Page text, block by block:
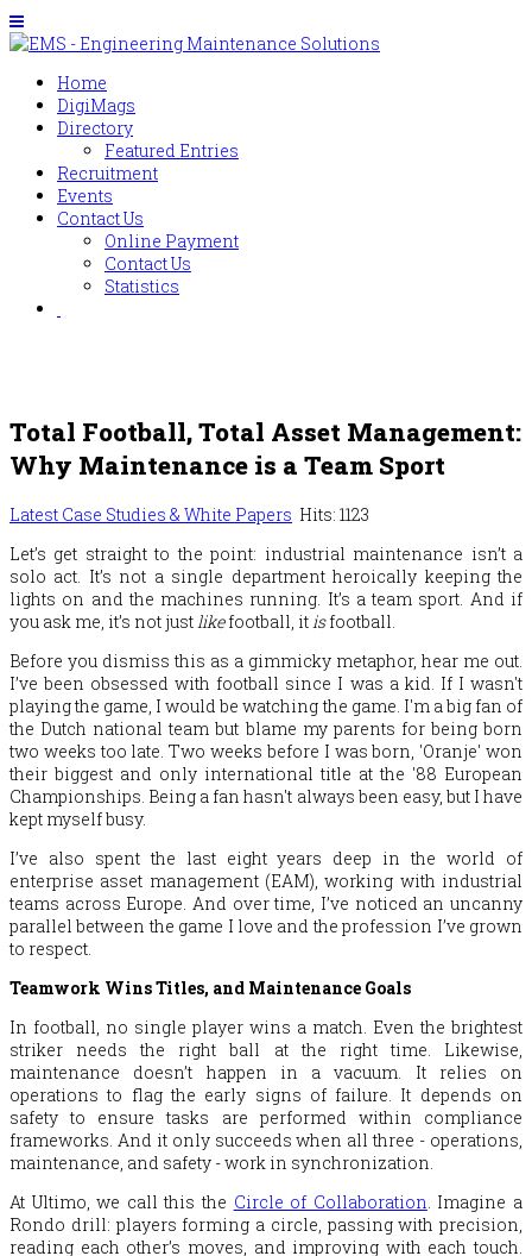
Home
DigiMags
Directory
Featured Entries
Recruitment
Events
Contact Us
Online Payment
Contact Us
Statistics
Total Football, Total Asset Management:
Why Maintenance is a Team Sport
Latest Case Studies & White Papers Hits: 1123
Let’s get straight to the point: industrial maintenance isn’t a
solo act. It’s not a single department heroically keeping the
lights on and the machines running. It’s a team sport. And if
you ask me, it’s not justlikefootball, itisfootball.
Before you dismiss this as a gimmicky metaphor, hear me out.
I’ve been obsessed with football since I was a kid. If I wasn't
playing the game, I would be watching the game. I'm a big fan of
the Dutch national team but blame my parents for being born
two weeks too late. Two weeks before I was born, 'Oranje' won
their biggest and only international title at the '88 European
Championships. Being a fan hasn't always been easy, but I have
kept myself busy.
I’ve also spent the last eight years deep in the world of
enterprise asset management (EAM), working with industrial
teams across Europe. And over time, I’ve noticed an uncanny
parallel between the game I love and the profession I’ve grown
to respect.
Teamwork Wins Titles, and Maintenance Goals
In football, no single player wins a match. Even the brightest
striker needs the right ball at the right time. Likewise,
maintenance doesn’t happen in a vacuum. It relies on
operations to flag the early signs of failure. It depends on
safety to ensure tasks are performed within compliance
frameworks. And it only succeeds when all three - operations,
maintenance, and safety - work in synchronization.
At Ultimo, we call this the Circle of Collaboration. Imagine a
Rondo drill: players forming a circle, passing with precision,
reading each other’s moves, and improving with each touch.